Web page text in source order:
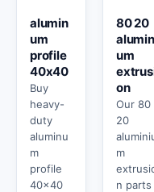
alumin
um
profile
40x40
Buy
heavy-
duty
aluminu
m
profile
40x40
80 20
um
on
Our 80
20
m
n parts